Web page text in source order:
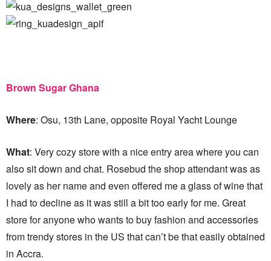
Brown Sugar Ghana
Where: Osu, 13th Lane, opposite Royal Yacht Lounge
What: Very cozy store with a nice entry area where you can
also sit down and chat. Rosebud the shop attendant was as
lovely as her name and even offered me a glass of wine that
I had to decline as it was still a bit too early for me. Great
store for anyone who wants to buy fashion and accessories
from trendy stores in the US that can’t be that easily obtained
in Accra.